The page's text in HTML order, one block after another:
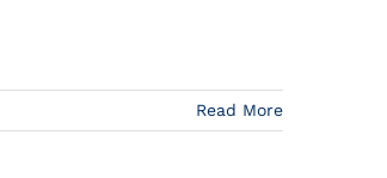
Read More